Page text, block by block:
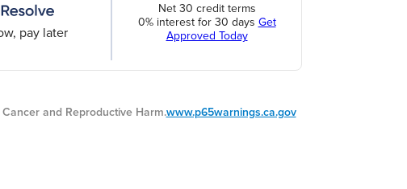
pay later
Net 30 credit terms
0% interest for 30 days Get
Approved Today
Cancer and Reproductive Harm.www.p65warnings.ca.gov